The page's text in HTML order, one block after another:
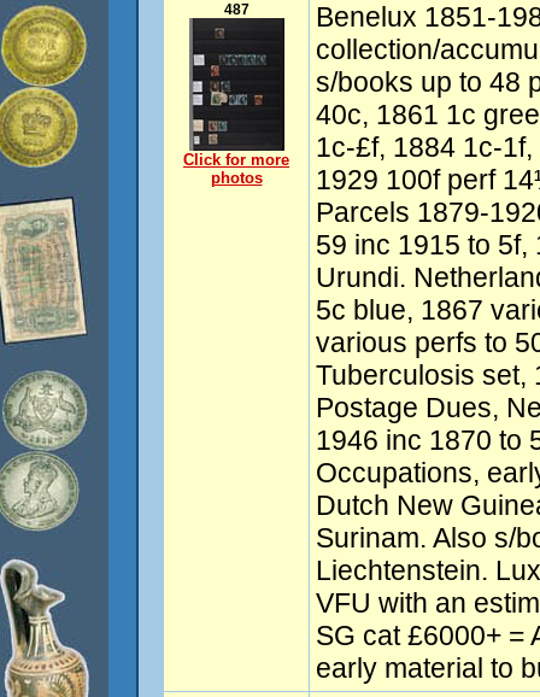
487
Click for more
photos
Benelux 1851-
collection/
s/books up to 48
40c, 1861 1c
1c-£f, 1884 1c-
1929 100f perf
Parcels 1879-
59 inc 1915 to 5f,
Urundi.
5c blue, 1867
various perfs to
Tuberculosis set,
Postage Dues,
1946 inc 1870 to
Occupations,
Dutch New
Surinam. Also s/
Liechtenstein.
VFU with an
SG cat £6000+ =
early material to